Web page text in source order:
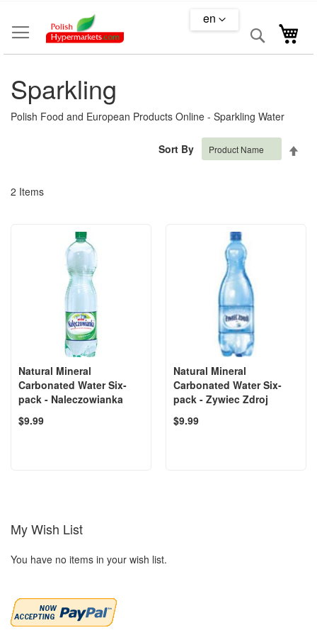
Content
en
Search
Sparkling
Polish Food and European Products Online - Sparkling Water
2 Items
Sort By
Natural Mineral
Carbonated Water Six-
pack - Naleczowianka
$9.99
Natural Mineral
Carbonated Water Six-
pack - Zywiec Zdroj
$9.99
My Wish List
You have no items in your wish list.